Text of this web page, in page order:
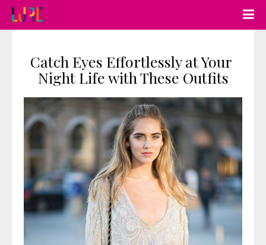
Catch Eyes Effortlessly at Your
Night Life with These Outfits